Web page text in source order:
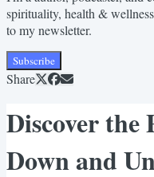
spirituality, health &
to my newsletter.
Subscribe
Share
Discover the
Down and